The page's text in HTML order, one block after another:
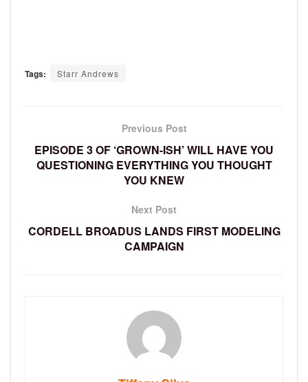
Tags: Starr Andrews
Previous Post
EPISODE 3 OF ‘GROWN-ISH’ WILL HAVE YOU
QUESTIONING EVERYTHING YOU THOUGHT
YOU KNEW
Next Post
CORDELL BROADUS LANDS FIRST MODELING
CAMPAIGN